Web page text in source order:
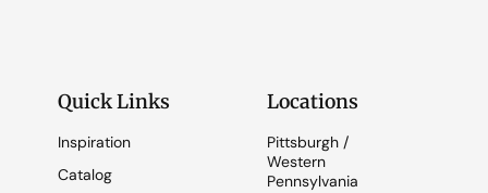
Quick Links
Inspiration
Catalog
Locations
Pittsburgh /
Western
Pennsylvania